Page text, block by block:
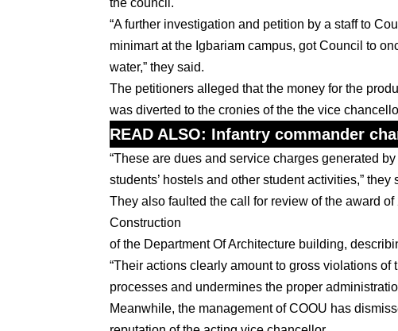
“A further investigation and petition by a staff to
minimart at the Igbariam campus, got Council to
water,” they said.
The petitioners alleged that the money for the
was diverted to the cronies of the the vice
READ ALSO: Infantry commander
“These are dues and service charges generated
students’ hostels and other student activities,” they
They also faulted the call for review of the award
Construction
of the Department Of Architecture building,
“Their actions clearly amount to gross violations of
processes and undermines the proper
Meanwhile, the management of COOU has